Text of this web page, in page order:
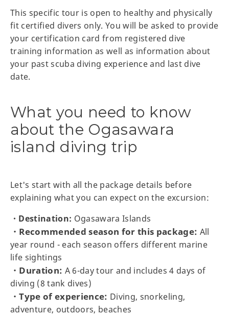
This specific tour is open to healthy and physically
fit certified divers only. You will be asked to provide
your certification card from registered dive
training information as well as information about
your past scuba diving experience and last dive
date.
What you need to know
about the Ogasawara
island diving trip
Let's start with all the package details before
explaining what you can expect on the excursion:
・Destination: Ogasawara Islands
・Recommended season for this package: All
year round - each season offers different marine
life sightings
・Duration: A 6-day tour and includes 4 days of
diving (8 tank dives)
・Type of experience: Diving, snorkeling,
adventure, outdoors, beaches